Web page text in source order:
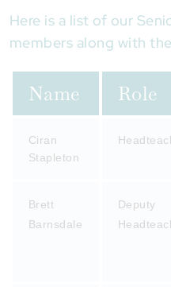
Here is a list of our
members along with
Name Role
Ciran
Stapleton
Brett
Barnsdale
Deputy